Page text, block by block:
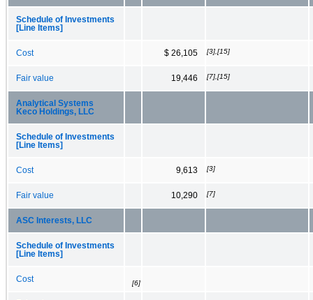
Schedule of Investments
[Line Items]
Cost $ 26,105 [3],[15]
Fair value 19,446 [7],[15]
Analytical Systems
Keco Holdings, LLC
Schedule of Investments
[Line Items]
Cost 9,613 [3]
Fair value 10,290 [7]
ASC Interests, LLC
Schedule of Investments
[Line Items]
Cost [6]